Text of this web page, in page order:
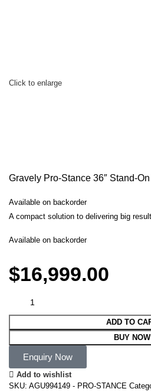
Click to enlarge
Gravely Pro-Stance 36″ Stand-
Available on backorder
A compact solution to delivering big
Available on backorder
$16,999.00
ADD TO
BUY NOW
Enquiry Now
Add to wishlist
SKU: AGU994149 - PRO-STANCE